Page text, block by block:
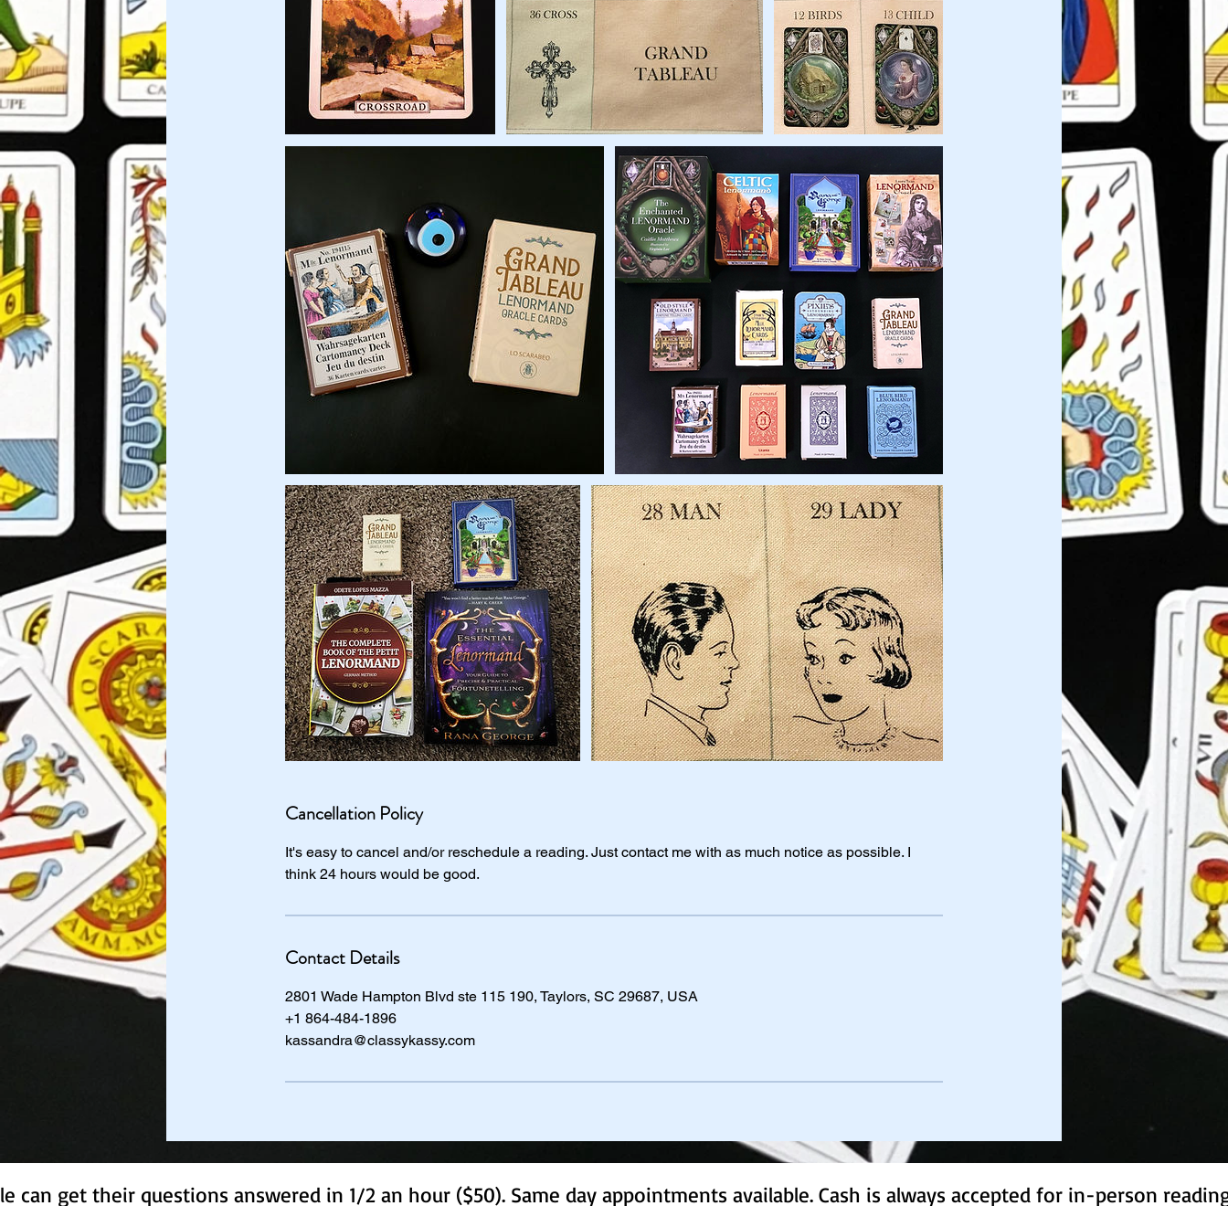
Cancellation Policy
It's easy to cancel and/or reschedule a reading. Just contact me with as much notice as possible. I
think 24 hours would be good.
Contact Details
2801 Wade Hampton Blvd ste 115 190, Taylors, SC 29687, USA
+1 864-484-1896
kassandra@classykassy.com
can get their questions answered in 1/2 an hour ($50). Same day appointments available. Cash is always accepted for in-person